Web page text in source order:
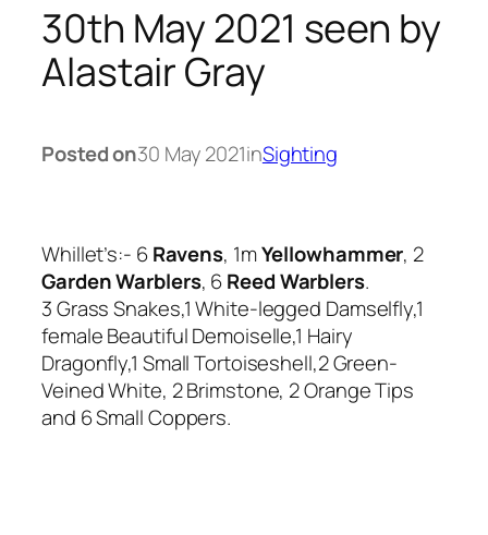
30th May 2021 seen by
Alastair Gray
Posted on30 May 2021inSighting
Whillet’s:- 6Ravens, 1mYellowhammer, 2
Garden Warblers, 6Reed Warblers.
3 Grass Snakes,1 White-legged Damselfly,1
female Beautiful Demoiselle,1 Hairy
Dragonfly,1 Small Tortoiseshell,2 Green-
Veined White, 2 Brimstone, 2 Orange Tips
and 6 Small Coppers.